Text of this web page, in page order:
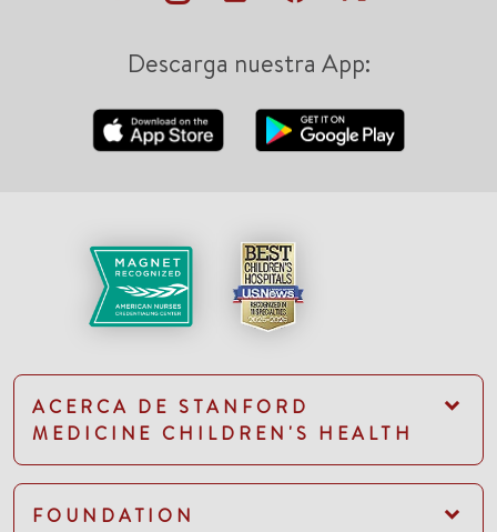
Descarga nuestra App:
ACERCA DE STANFORD
MEDICINE CHILDREN'S HEALTH
FOUNDATION